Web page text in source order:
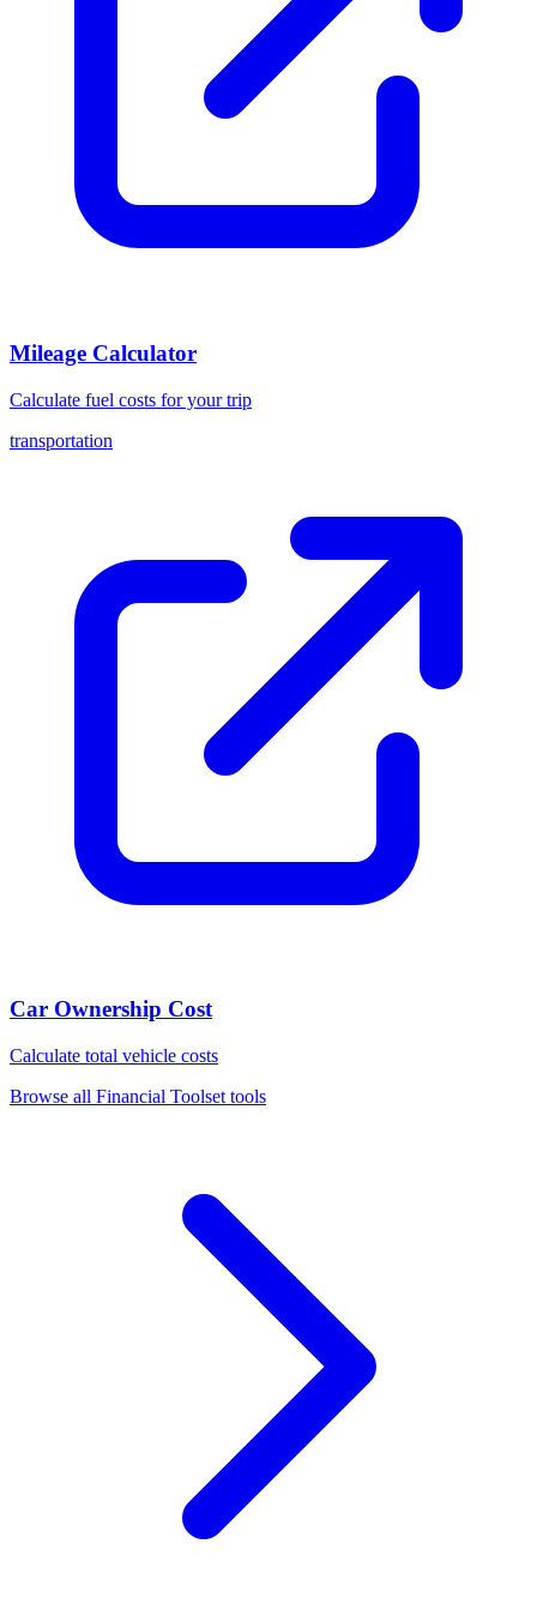
Mileage Calculator
Calculate fuel costs for your trip
transportation
Car Ownership Cost
Calculate total vehicle costs
Browse all Financial Toolset tools